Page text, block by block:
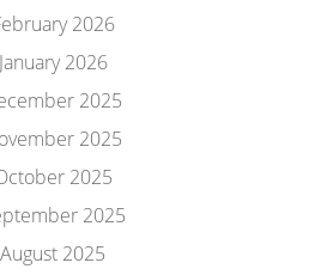
2026
January 2026
2025
2025
2025
2025
August 2025